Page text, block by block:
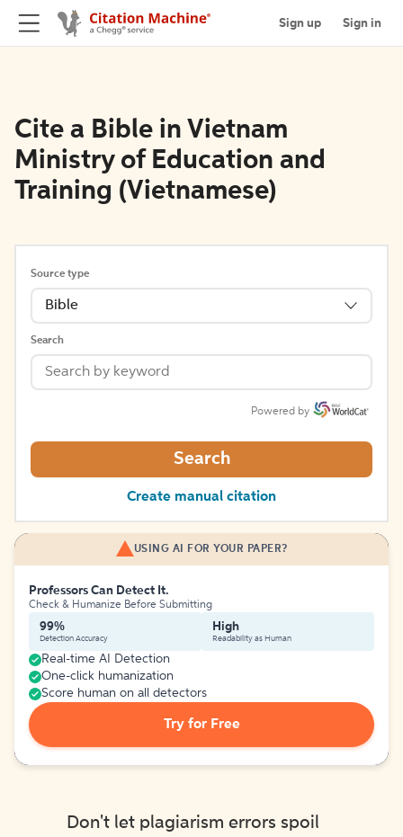
Sign up Sign in
Cite a Bible in Vietnam
Ministry of Education and
Training (Vietnamese)
Source type
Bible
Search
Powered by
Search
Create manual citation
USING AI FOR YOUR PAPER?
Professors Can Detect It.
Check & Humanize Before Submitting
99%
Detection Accuracy
High
Readability as Human
Real-time AI Detection
One-click humanization
Score human on all detectors
Try for Free
Don't let plagiarism errors spoil